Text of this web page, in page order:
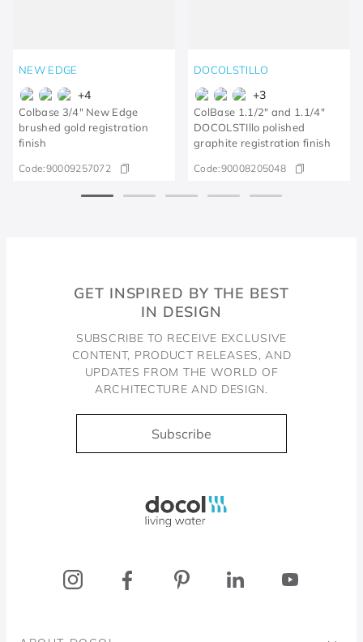
NEW EDGE
+4
Colbase 3/4" New Edge
brushed gold registration
finish
Code:90009257072
DOCOLSTILLO
+3
ColBase 1.1/2" and 1.1/4"
DOCOLSTIllo polished
graphite registration finish
Code:90008205048
GET INSPIRED BY THE BEST
IN DESIGN
SUBSCRIBE TO RECEIVE EXCLUSIVE
CONTENT, PRODUCT RELEASES, AND
UPDATES FROM THE WORLD OF
ARCHITECTURE AND DESIGN.
Subscribe